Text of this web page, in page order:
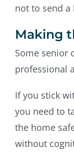
not to send
Making
Some senior
professional
If you stick
you need to
the home
without